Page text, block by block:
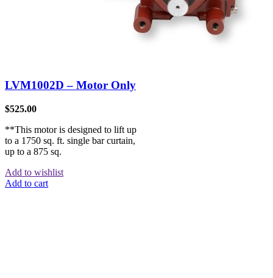
LVM1002D – Motor Only
$525.00
**This motor is designed to lift up
to a 1750 sq. ft. single bar curtain,
up to a 875 sq.
Add to wishlist
Add to cart